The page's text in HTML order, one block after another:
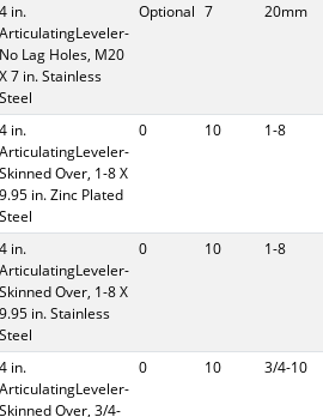
4 in.
ArticulatingLeveler-
No Lag Holes, M20
X 7 in. Stainless
Steel
Optional 7 20mm
4 in.
ArticulatingLeveler-
Skinned Over, 1-8 X
9.95 in. Zinc Plated
Steel
0 10 1-8
4 in.
ArticulatingLeveler-
Skinned Over, 1-8 X
9.95 in. Stainless
Steel
0 10 1-8
4 in.
ArticulatingLeveler-
Skinned Over, 3/4-
0 10 3/4-10